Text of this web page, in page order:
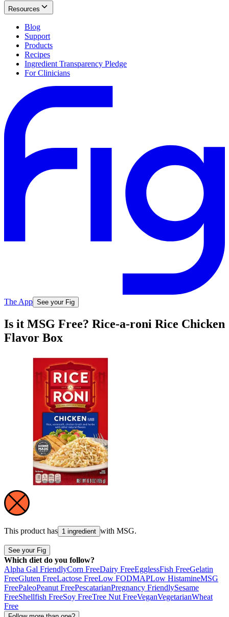
Resources
Blog
Support
Products
Recipes
Ingredient Transparency Pledge
For Clinicians
The App See your Fig
Is it MSG Free? Rice-a-roni Rice Chicken
Flavor Box
This product has 1 ingredient with MSG.
See your Fig
Which diet do you follow?
Alpha Gal FriendlyCorn FreeDairy FreeEgglessFish FreeGelatin
FreeGluten FreeLactose FreeLow FODMAPLow HistamineMSG
FreePaleoPeanut FreePescatarianPregnancy FriendlySesame
FreeShellfish FreeSoy FreeTree Nut FreeVeganVegetarianWheat
Free